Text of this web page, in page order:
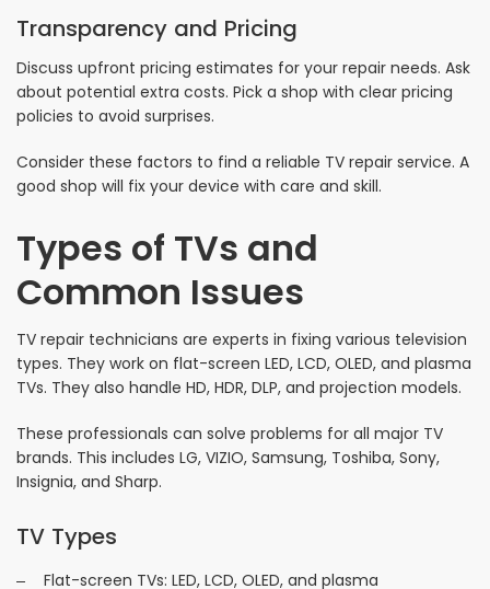
Transparency and Pricing
Discuss upfront pricing estimates for your repair needs. Ask
about potential extra costs. Pick a shop with clear pricing
policies to avoid surprises.
Consider these factors to find a reliable TV repair service. A
good shop will fix your device with care and skill.
Types of TVs and
Common Issues
TV repair technicians are experts in fixing various television
types. They work on flat-screen LED, LCD, OLED, and plasma
TVs. They also handle HD, HDR, DLP, and projection models.
These professionals can solve problems for all major TV
brands. This includes LG, VIZIO, Samsung, Toshiba, Sony,
Insignia, and Sharp.
TV Types
Flat-screen TVs: LED, LCD, OLED, and plasma